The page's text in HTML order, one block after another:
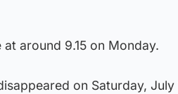
around 9.15 on Monday.
on Saturday, July